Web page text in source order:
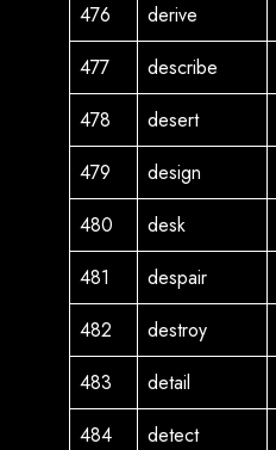
476
derive
477
describe
478
desert
479
design
480
desk
481
despair
482
destroy
483
detail
484
detect